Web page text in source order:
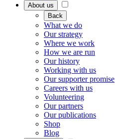
About us
Back
What we do
Our strategy
Where we work
How we are run
Our history
Working with us
Our supporter promise
Careers with us
Volunteering
Our partners
Our publications
Shop
Blog